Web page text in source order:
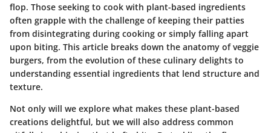
flop. Those seeking to cook with plant-based ingredients
often grapple with the challenge of keeping their patties
from disintegrating during cooking or simply falling apart
upon biting. This article breaks down the anatomy of veggie
burgers, from the evolution of these culinary delights to
understanding essential ingredients that lend structure and
texture.
Not only will we explore what makes these plant-based
creations delightful, but we will also address common